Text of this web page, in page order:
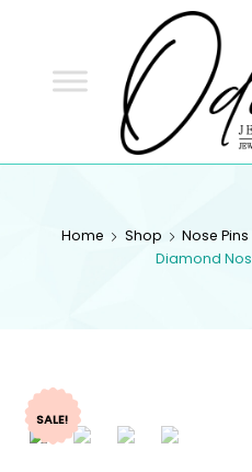
Home Shop Nose Pins
Diamond
SALE!